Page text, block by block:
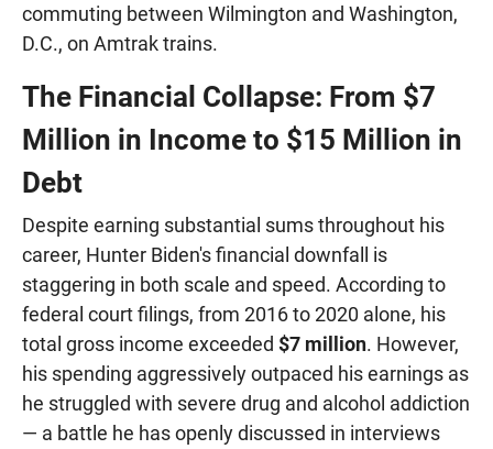
commuting between Wilmington and Washington,
D.C., on Amtrak trains.
The Financial Collapse: From $7
Million in Income to $15 Million in
Debt
Despite earning substantial sums throughout his
career, Hunter Biden's financial downfall is
staggering in both scale and speed. According to
federal court filings, from 2016 to 2020 alone, his
total gross income exceeded $7 million. However,
his spending aggressively outpaced his earnings as
he struggled with severe drug and alcohol addiction
— a battle he has openly discussed in interviews